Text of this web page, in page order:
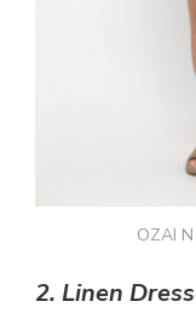
OZAI
2. Linen